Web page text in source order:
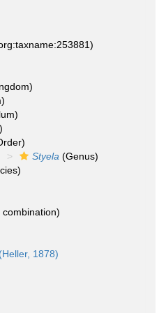
Styela (Genus)
(Heller, 1878)